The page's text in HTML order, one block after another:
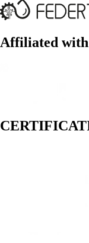
Affiliated with